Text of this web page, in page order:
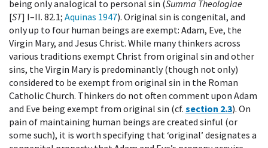
being only analogical to personal sin (Summa Theologiae
[ST] I–II. 82.1; Aquinas 1947). Original sin is congenital, and
only up to four human beings are exempt: Adam, Eve, the
Virgin Mary, and Jesus Christ. While many thinkers across
various traditions exempt Christ from original sin and other
sins, the Virgin Mary is predominantly (though not only)
considered to be exempt from original sin in the Roman
Catholic Church. Thinkers do not often comment upon Adam
and Eve being exempt from original sin (cf. section 2.3). On
pain of maintaining human beings are created sinful (or
some such), it is worth specifying that ‘original’ designates a